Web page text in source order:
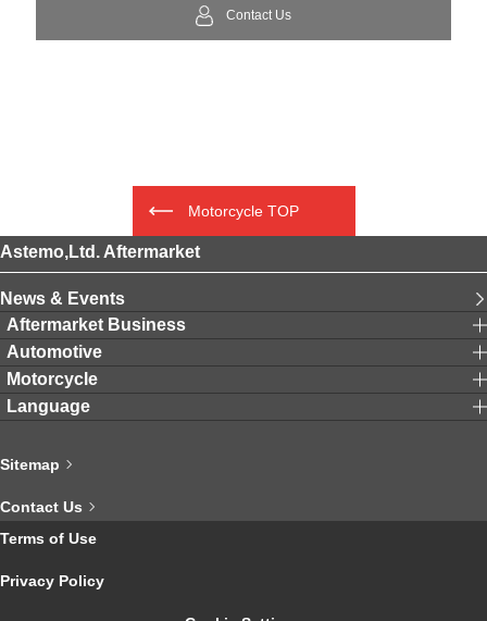
Contact Us
Motorcycle TOP
Astemo,Ltd. Aftermarket
News & Events
Aftermarket Business
Automotive
Motorcycle
Language
Sitemap
Contact Us
Terms of Use
Privacy Policy